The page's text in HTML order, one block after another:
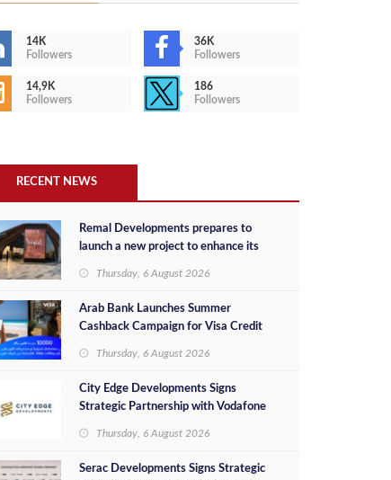
14K
Followers
36K
Followers
14,9K
Followers
186
Followers
RECENT NEWS
Remal Developments prepares to
launch a new project to enhance its
success in the Egyptian market
Thursday, 6 August 2026
Arab Bank Launches Summer
Cashback Campaign for Visa Credit
Thursday, 6 August 2026
City Edge Developments Signs
Strategic Partnership with Vodafone
Services at Downtown New Alamein
Thursday, 6 August 2026
Serac Developments Signs Strategic